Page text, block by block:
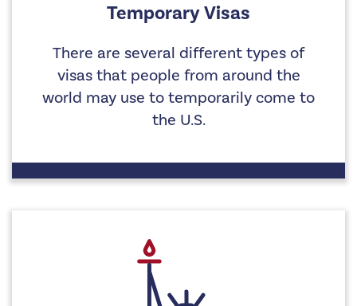
Temporary Visas
There are several different types of
visas that people from around the
world may use to temporarily come to
the U.S.